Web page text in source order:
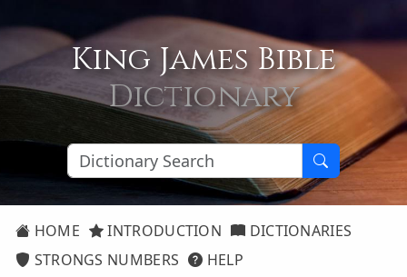
King James Bible
Dictionary
HOME INTRODUCTION
DICTIONARIES
STRONGS NUMBERS
HELP